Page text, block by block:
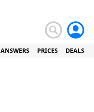
ANSWERS PRICES DEALS